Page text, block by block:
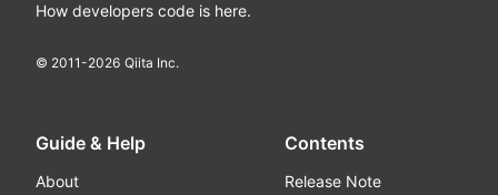
How developers code is here.
© 2011-2026 Qiita Inc.
Guide & Help
About
Contents
Release Note